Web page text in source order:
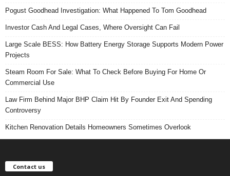
Pogust Goodhead Investigation: What Happened To Tom Goodhead
Investor Cash And Legal Cases, Where Oversight Can Fail
Large Scale BESS: How Battery Energy Storage Supports Modern Power
Projects
Steam Room For Sale: What To Check Before Buying For Home Or
Commercial Use
Law Firm Behind Major BHP Claim Hit By Founder Exit And Spending
Controversy
Kitchen Renovation Details Homeowners Sometimes Overlook
Contact us